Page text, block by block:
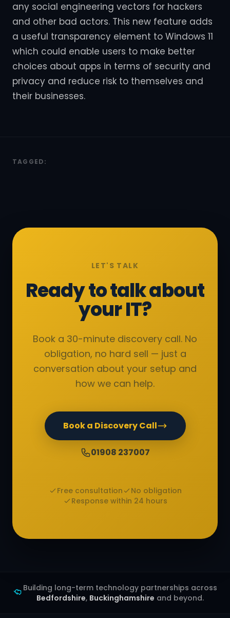
any social engineering vectors for hackers
and other bad actors. This new feature adds
a useful transparency element to Windows 11
which could enable users to make better
choices about apps in terms of security and
privacy and reduce risk to themselves and
their businesses.
TAGGED:
LET'S TALK
Ready to talk about
your IT?
Book a 30-minute discovery call. No
obligation, no hard sell — just a
conversation about your setup and
how we can help.
Book a Discovery Call
01908 237007
Free consultation
No obligation
Response within 24 hours
Building long-term technology partnerships across
Bedfordshire, Buckinghamshire and beyond.